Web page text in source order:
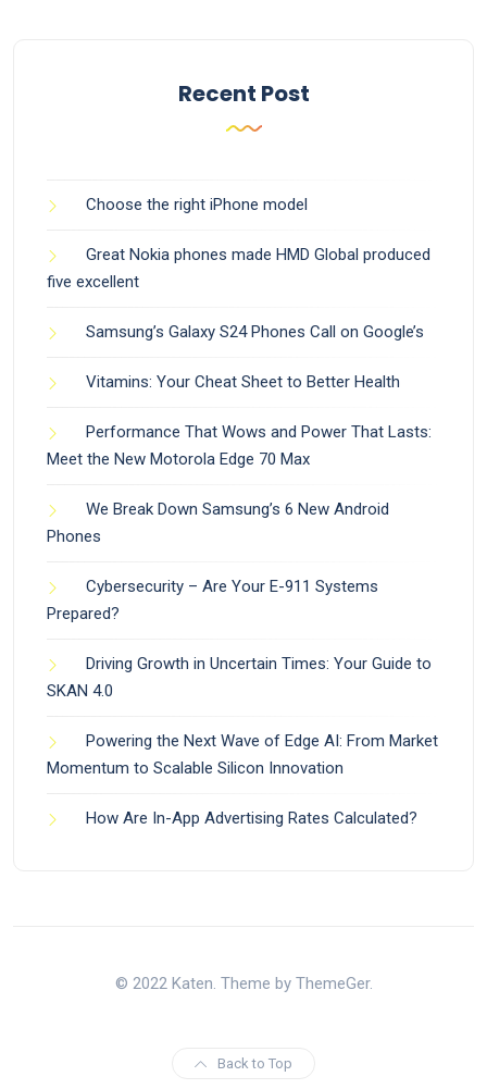
Recent Post
Choose the right iPhone model
Great Nokia phones made HMD Global produced
five excellent
Samsung’s Galaxy S24 Phones Call on Google’s
Vitamins: Your Cheat Sheet to Better Health
Performance That Wows and Power That Lasts:
Meet the New Motorola Edge 70 Max
We Break Down Samsung’s 6 New Android
Phones
Cybersecurity – Are Your E-911 Systems
Prepared?
Driving Growth in Uncertain Times: Your Guide to
SKAN 4.0
Powering the Next Wave of Edge AI: From Market
Momentum to Scalable Silicon Innovation
How Are In-App Advertising Rates Calculated?
© 2022 Katen. Theme by ThemeGer.
Back to Top